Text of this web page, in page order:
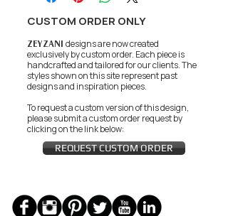
CUSTOM ORDER ONLY
ZEYZANI designs are now created
exclusively by custom order. Each piece is
handcrafted and tailored for our clients.The
styles shown on this site represent past
designs and inspiration pieces.
To request a custom version of this design,
please submit a custom order request by
clicking on the link below:
REQUEST CUSTOM ORDER